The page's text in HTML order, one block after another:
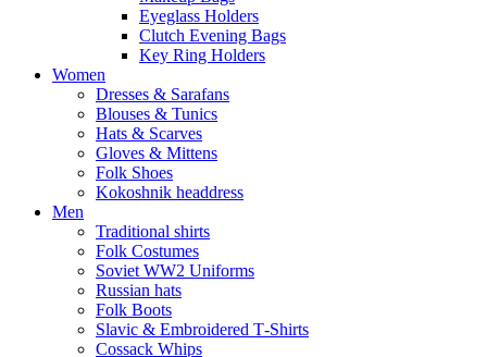
Eyeglass Holders
Clutch Evening Bags
Key Ring Holders
Women
Dresses & Sarafans
Blouses & Tunics
Hats & Scarves
Gloves & Mittens
Folk Shoes
Kokoshnik headdress
Men
Traditional shirts
Folk Costumes
Soviet WW2 Uniforms
Russian hats
Folk Boots
Slavic & Embroidered T‑Shirts
Cossack Whips